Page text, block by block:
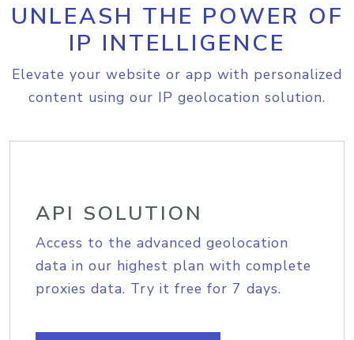
UNLEASH THE POWER OF
IP INTELLIGENCE
Elevate your website or app with personalized
content using our IP geolocation solution.
API SOLUTION
Access to the advanced geolocation
data in our highest plan with complete
proxies data. Try it free for 7 days.